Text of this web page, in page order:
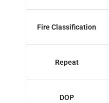
Fire Classification
Repeat
DOP